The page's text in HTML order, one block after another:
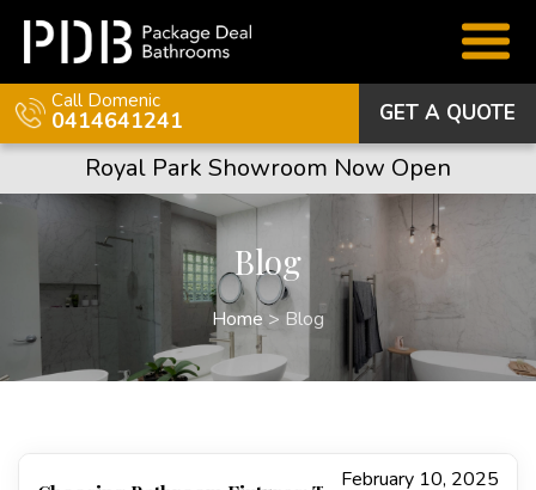
Call Domenic
0414641241 GET A QUOTE
Royal Park Showroom Now Open
Blog
Home > Blog
February 10, 2025